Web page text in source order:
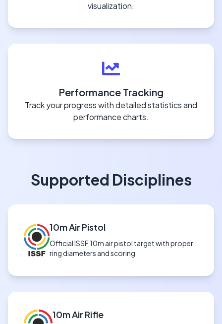
visualization.
Performance Tracking
Track your progress with detailed statistics and
performance charts.
Supported Disciplines
10m Air Pistol
Official ISSF 10m air pistol target with proper
ring diameters and scoring
10m Air Rifle